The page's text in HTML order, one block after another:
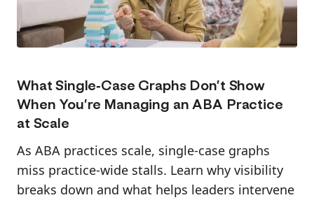
What Single-Case Graphs Don’t Show
When You’re Managing an ABA Practice
at Scale
As ABA practices scale, single-case graphs
miss practice-wide stalls. Learn why visibility
breaks down and what helps leaders intervene